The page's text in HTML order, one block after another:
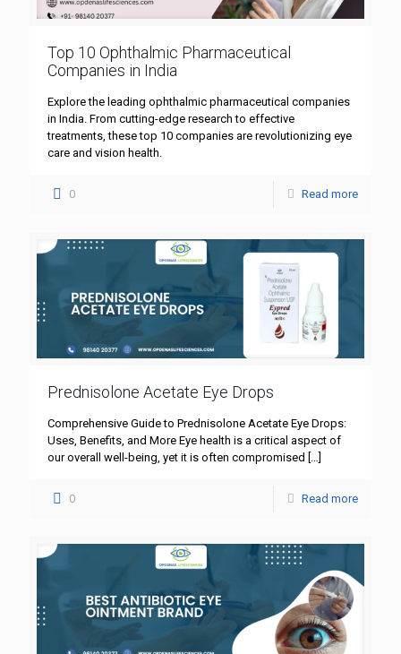
Top 10 Ophthalmic Pharmaceutical
Companies in India
Explore the leading ophthalmic pharmaceutical companies
in India. From cutting-edge research to effective
treatments, these top 10 companies are revolutionizing eye
care and vision health.
0 Read more
Prednisolone Acetate Eye Drops
Comprehensive Guide to Prednisolone Acetate Eye Drops:
Uses, Benefits, and More Eye health is a critical aspect of
our overall well-being, yet it is often compromised […]
0 Read more